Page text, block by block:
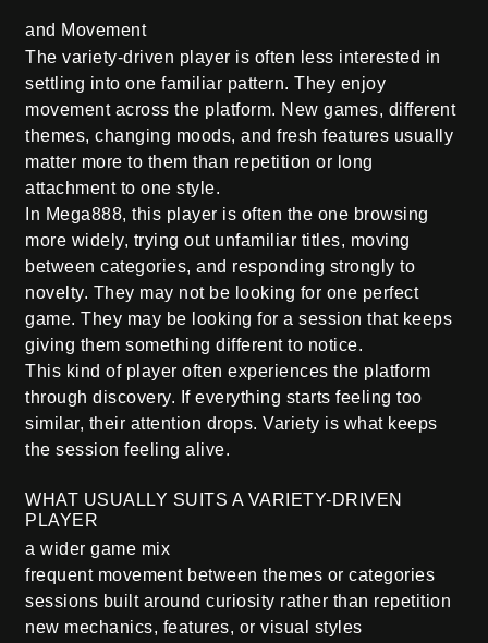
and Movement
The variety-driven player is often less interested in
settling into one familiar pattern. They enjoy
movement across the platform. New games, different
themes, changing moods, and fresh features usually
matter more to them than repetition or long
attachment to one style.
In Mega888, this player is often the one browsing
more widely, trying out unfamiliar titles, moving
between categories, and responding strongly to
novelty. They may not be looking for one perfect
game. They may be looking for a session that keeps
giving them something different to notice.
This kind of player often experiences the platform
through discovery. If everything starts feeling too
similar, their attention drops. Variety is what keeps
the session feeling alive.
WHAT USUALLY SUITS A VARIETY-DRIVEN
PLAYER
a wider game mix
frequent movement between themes or categories
sessions built around curiosity rather than repetition
new mechanics, features, or visual styles